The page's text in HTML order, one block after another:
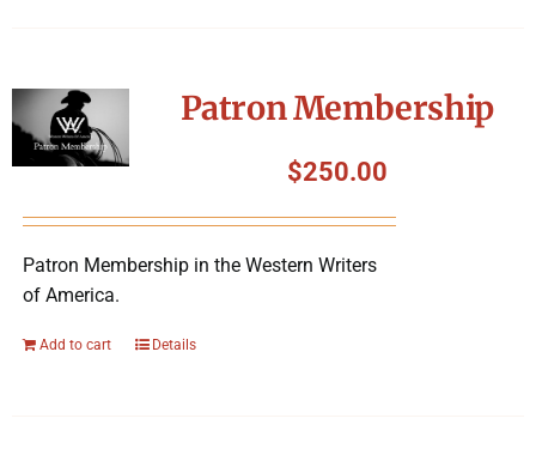
Patron Membership
$250.00
Patron Membership in the Western Writers
of America.
Add to cart Details